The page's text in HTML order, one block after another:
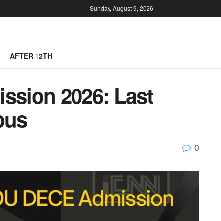
Sunday, August 9, 2026
AFTER 12TH
2026: Last
0